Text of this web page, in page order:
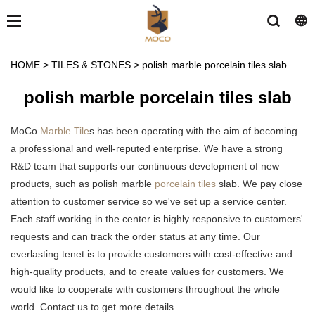
HOME > TILES & STONES > polish marble porcelain tiles slab
polish marble porcelain tiles slab
MoCo Marble Tiles has been operating with the aim of becoming
a professional and well-reputed enterprise. We have a strong
R&D team that supports our continuous development of new
products, such as polish marble porcelain tiles slab. We pay close
attention to customer service so we've set up a service center.
Each staff working in the center is highly responsive to customers'
requests and can track the order status at any time. Our
everlasting tenet is to provide customers with cost-effective and
high-quality products, and to create values for customers. We
would like to cooperate with customers throughout the whole
world. Contact us to get more details.